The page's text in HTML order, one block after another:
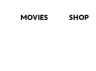
MOVIES SHOP